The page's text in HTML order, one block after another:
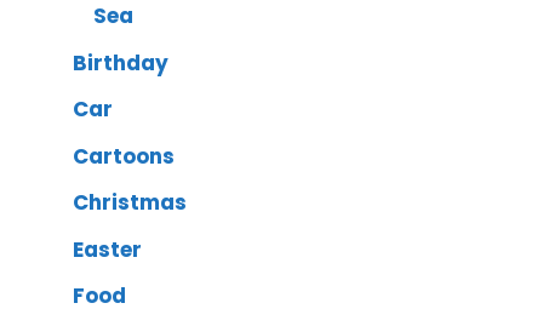
Sea
Birthday
Car
Cartoons
Christmas
Easter
Food